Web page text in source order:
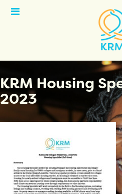
Open
KRM Housing
2023